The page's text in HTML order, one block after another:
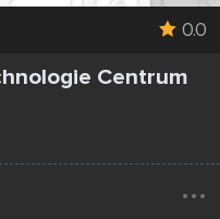
0.0
Centrum
...